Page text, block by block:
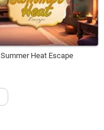
Summer Heat Escape